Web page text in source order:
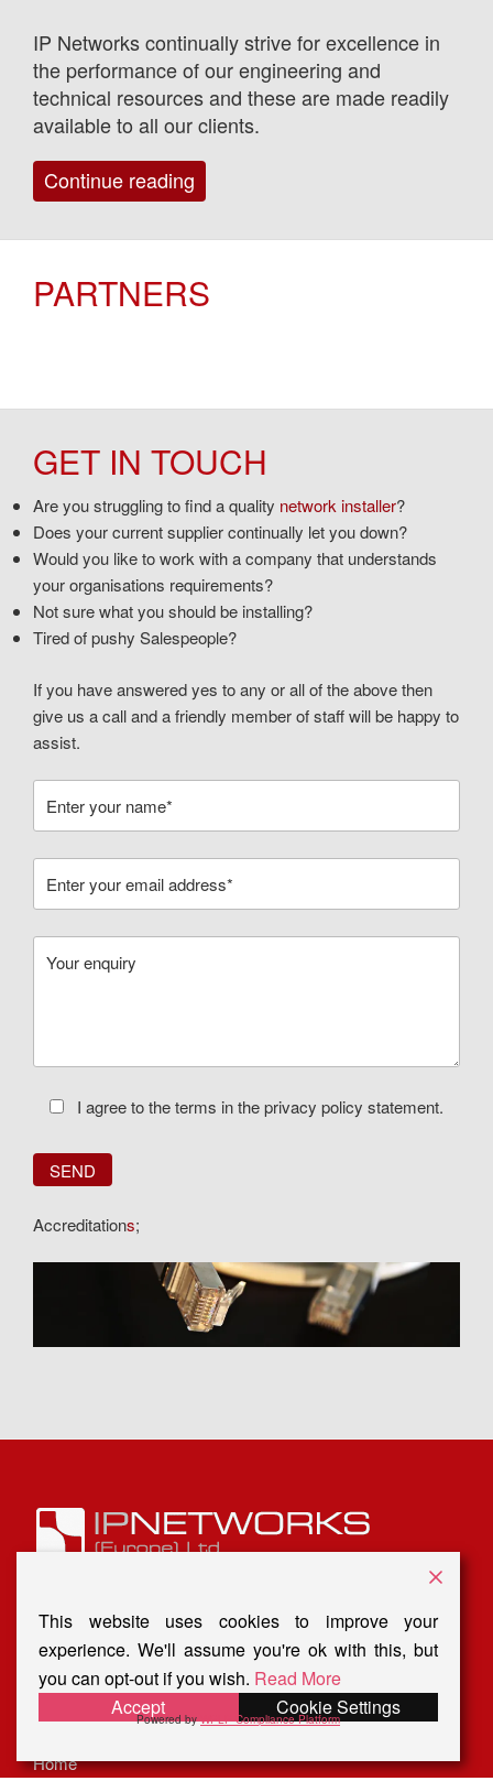
IP Networks continually strive for excellence in
the performance of our engineering and
technical resources and these are made readily
available to all our clients.
Continue reading
PARTNERS
GET IN TOUCH
Are you struggling to find a quality network installer?
Does your current supplier continually let you down?
Would you like to work with a company that understands
your organisations requirements?
Not sure what you should be installing?
Tired of pushy Salespeople?
If you have answered yes to any or all of the above then
give us a call and a friendly member of staff will be happy to
assist.
I agree to the terms in the privacy policy statement.
Accreditations;
16 Birch
Warrington WA1 4GD
Tel: O1925 207090
Email:info@ip-network.co.uk
Home
This website uses cookies to improve your
experience. We'll assume you're ok with this, but
you can opt-out if you wish. Read More
Accept
Cookie Settings
Powered byWPLP Compliance Platform